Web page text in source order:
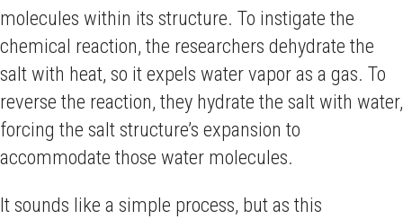
molecules within its structure. To instigate the
chemical reaction, the researchers dehydrate the
salt with heat, so it expels water vapor as a gas. To
reverse the reaction, they hydrate the salt with water,
forcing the salt structure’s expansion to
accommodate those water molecules.
It sounds like a simple process, but as this